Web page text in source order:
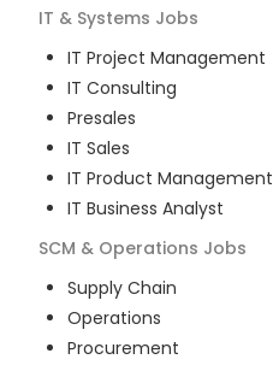
IT & Systems Jobs
IT Project Management
IT Consulting
Presales
IT Sales
IT Product Management
IT Business Analyst
SCM & Operations Jobs
Supply Chain
Operations
Procurement